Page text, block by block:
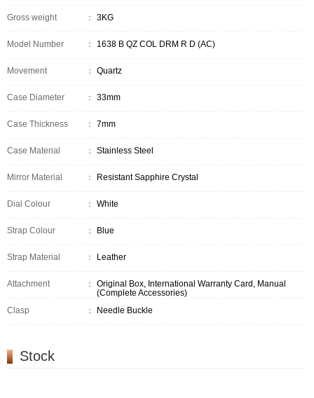
Gross weight ： 3KG
Model Number ： 1638 B QZ COL DRM R D (AC)
Movement ： Quartz
Case Diameter ： 33mm
Case Thickness ： 7mm
Case Material ： Stainless Steel
Mirror Material ： Resistant Sapphire Crystal
Dial Colour ： White
Strap Colour ： Blue
Strap Material ： Leather
Attachment ：
Original Box, International Warranty Card, Manual
(Complete Accessories)
Clasp
： Needle Buckle
Stock